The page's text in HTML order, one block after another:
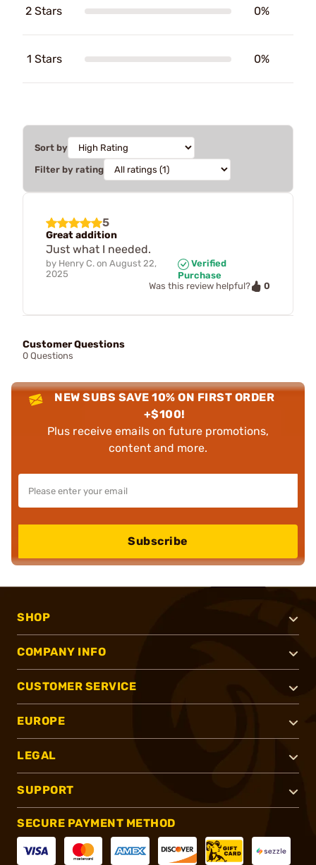
2 Stars 0%
1 Stars 0%
Sort by
Filter by rating
5
Great addition
Just what I needed.
by Henry C. on August 22,
2025
Verified
Purchase
Was this review helpful?
0
Customer Questions
0 Questions
NEW SUBS SAVE 10% ON FIRST ORDER
+$100!
Plus receive emails on future promotions,
content and more.
Subscribe
SHOP
COMPANY INFO
CUSTOMER SERVICE
EUROPE
LEGAL
SUPPORT
SECURE PAYMENT METHOD